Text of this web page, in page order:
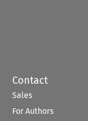
Contact
Sales
For Authors